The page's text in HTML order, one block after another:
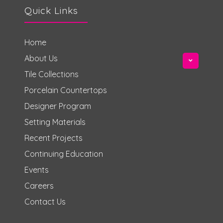
Quick Links
Home
About Us
Tile Collections
Porcelain Countertops
Designer Program
Setting Materials
Recent Projects
Continuing Education
Events
Careers
Contact Us